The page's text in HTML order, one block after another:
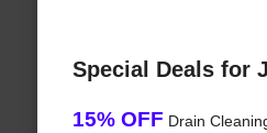
Special Deals for
15% OFF Drain